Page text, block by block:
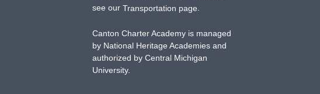
see our Transportation page
Canton Charter Academy is managed
by National Heritage Academies and
authorized by Central Michigan
University.